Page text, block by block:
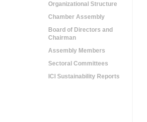
Organizational Structure
Chamber Assembly
Board of Directors and
Chairman
Assembly Members
Sectoral Committees
ICI Sustainability Reports